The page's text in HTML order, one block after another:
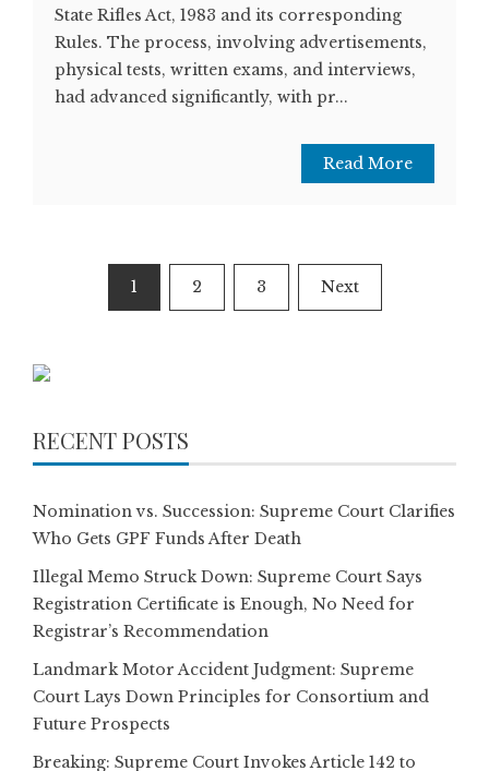
State Rifles Act, 1983 and its corresponding
Rules. The process, involving advertisements,
physical tests, written exams, and interviews,
had advanced significantly, with pr...
Read More
pagination
1 2 3 Next
RECENT POSTS
Nomination vs. Succession: Supreme Court Clarifies
Who Gets GPF Funds After Death
Illegal Memo Struck Down: Supreme Court Says
Registration Certificate is Enough, No Need for
Registrar’s Recommendation
Landmark Motor Accident Judgment: Supreme
Court Lays Down Principles for Consortium and
Future Prospects
Breaking: Supreme Court Invokes Article 142 to